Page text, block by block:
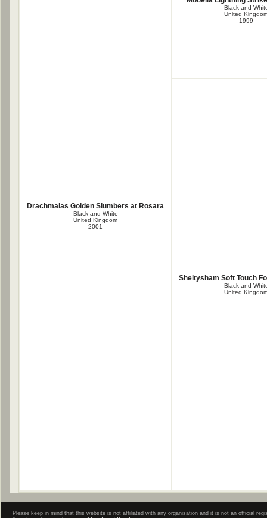
Drachmalas Golden Slumbers at Rosara
Black and White
United Kingdom
2001
Black and
United
1999
Sheltysham Soft Touch
Black and
United
Please keep in mind that this website is not affiliated with any organisation and it is not an official